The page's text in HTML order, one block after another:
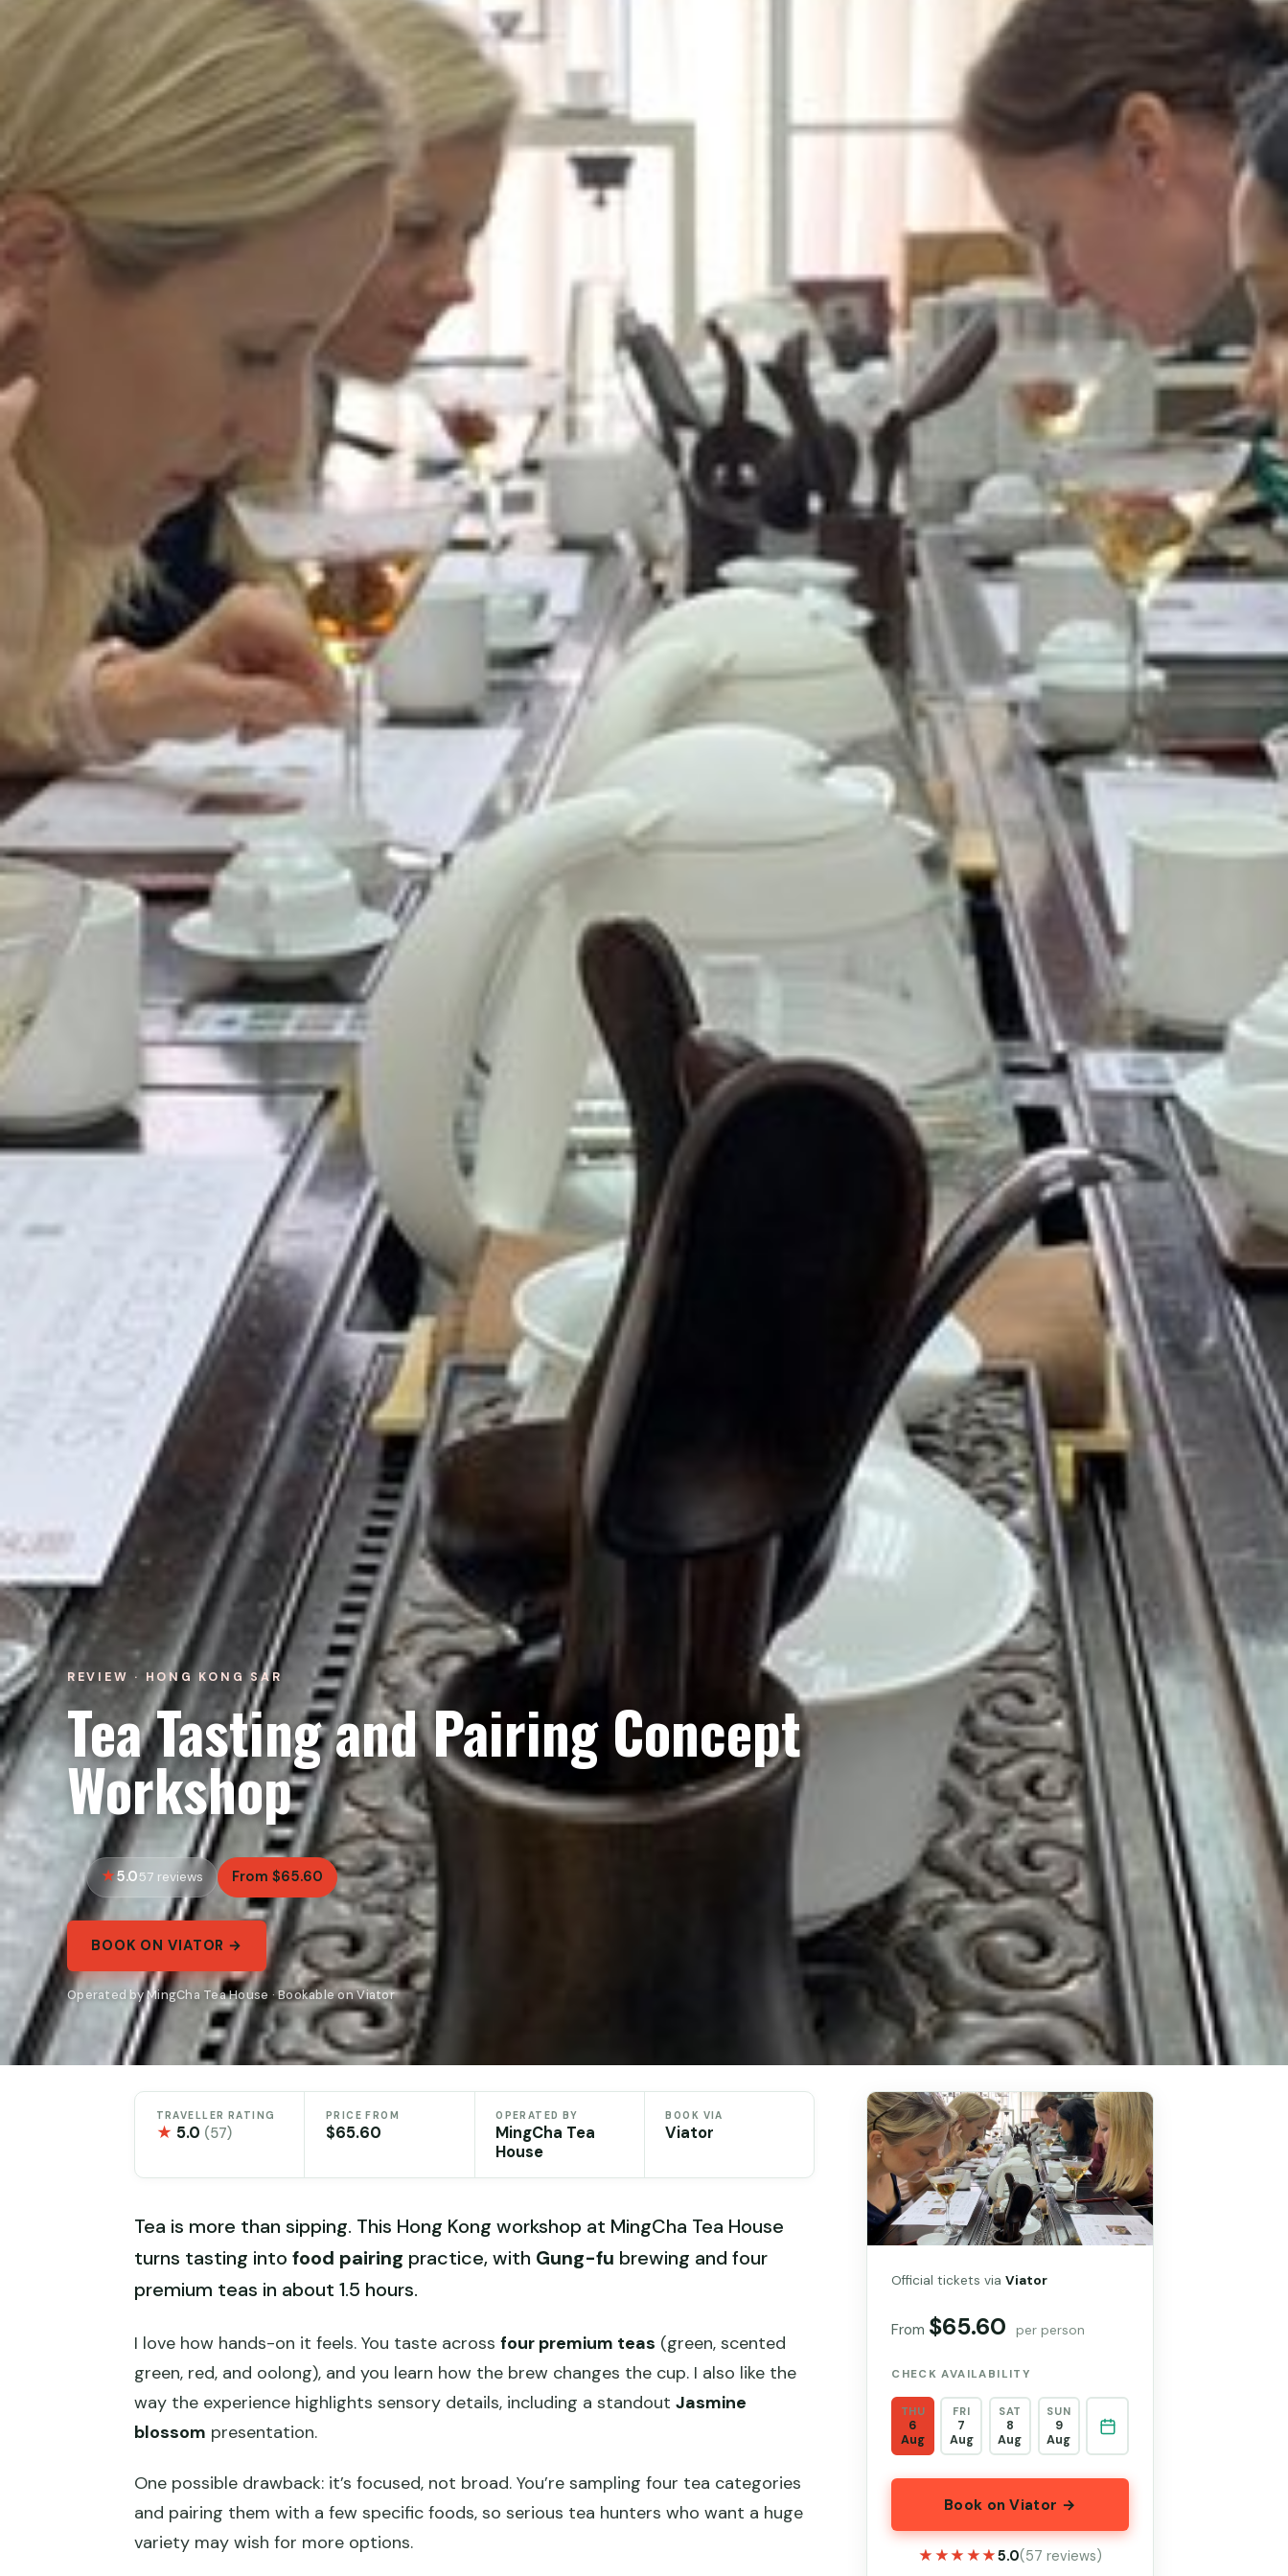
REVIEW · HONG KONG SAR
Tea Tasting and Pairing Concept
Workshop
5.057 reviews From $65.60
BOOK ON VIATOR →
Operated by MingCha Tea House · Bookable on Viator
TRAVELLER RATING
★ 5.0 (57)
PRICE FROM
$65.60
OPERATED BY
MingCha Tea
House
BOOK VIA
Viator
Tea is more than sipping. This Hong Kong workshop at MingCha Tea House
turns tasting into food pairing practice, with Gung-fu brewing and four
premium teas in about 1.5 hours.
I love how hands-on it feels. You taste across four premium teas (green, scented
green, red, and oolong), and you learn how the brew changes the cup. I also like the
way the experience highlights sensory details, including a standout Jasmine
blossom presentation.
One possible drawback: it’s focused, not broad. You’re sampling four tea categories
and pairing them with a few specific foods, so serious tea hunters who want a huge
variety may wish for more options.
Official tickets viaViator
From $65.60 per person
CHECK AVAILABILITY
THU
6
Aug
FRI
7
Aug
SAT
8
Aug
SUN
9
Aug
Book on Viator →
★★★★★
★★★★★5.0(57 reviews)